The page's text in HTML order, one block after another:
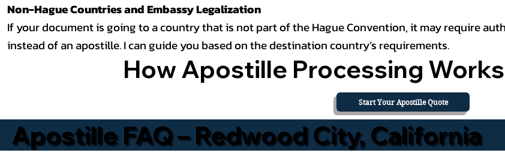
Non-Hague Countries and Embassy Legalization
If your document is going to a country that is not part of the Hague Convention, it may require
instead of an apostille. I can guide you based on the destination country’s requirements.
How Apostille Processing
Start Your Apostille Quote
Apostille FAQ – Redwood City, California